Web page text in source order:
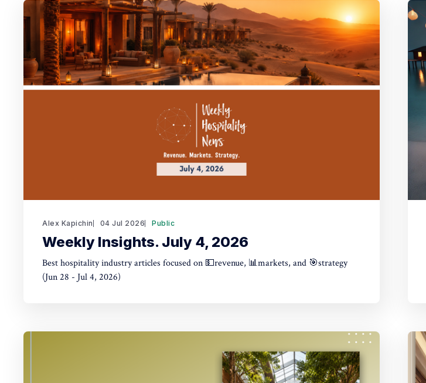
Alex Kapichin 04 Jul 2026 Public
Weekly Insights. July 4, 2026
Best hospitality industry articles focused on 💵revenue, 📊markets, and 🎯strategy
(Jun 28 - Jul 4, 2026)